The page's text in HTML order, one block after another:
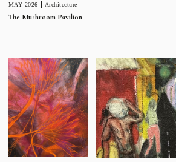
MAY 2026 Architecture
The Mushroom Pavilion